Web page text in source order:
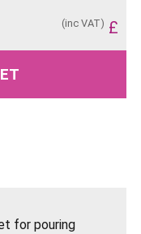
£
(inc VAT)
for pouring